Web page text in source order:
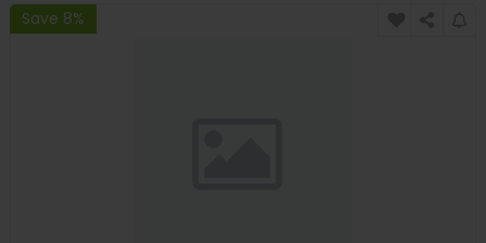
Save 8%